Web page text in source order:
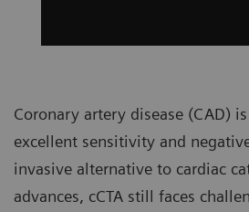
Coronary artery disease (CAD)
excellent sensitivity and
invasive alternative to cardiac
advances, cCTA still faces